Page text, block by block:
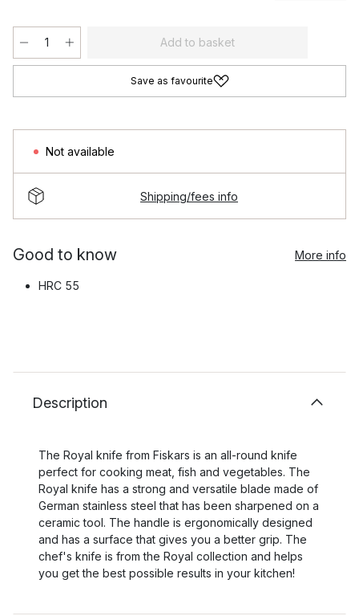
Add to basket
Save as favourite
Not available
Shipping/fees info
Good to know More info
HRC 55
Description
The Royal knife from Fiskars is an all-round knife
perfect for cooking meat, fish and vegetables. The
Royal knife has a strong and versatile blade made of
German stainless steel that has been sharpened on a
ceramic tool. The handle is ergonomically designed
and has a surface that gives you a better grip. The
chef's knife is from the Royal collection and helps
you get the best possible results in your kitchen!